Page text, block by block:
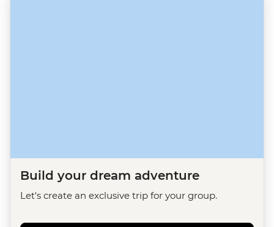
Build your dream adventure
Let's create an exclusive trip for your group.